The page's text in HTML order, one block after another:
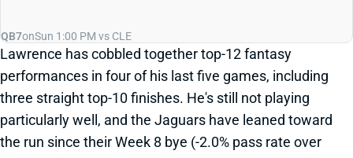
QB7onSun 1:00 PM vs CLE
Lawrence has cobbled together top-12 fantasy
performances in four of his last five games, including
three straight top-10 finishes. He's still not playing
particularly well, and the Jaguars have leaned toward
the run since their Week 8 bye (-2.0% pass rate over